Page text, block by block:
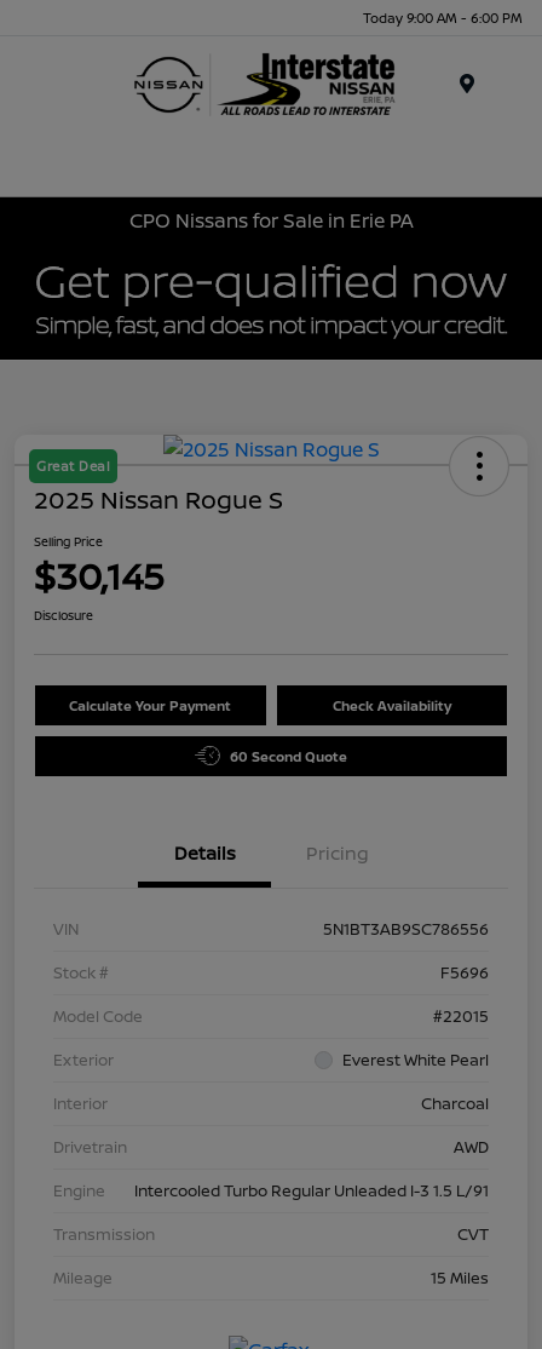
Today 9:00 AM - 6:00 PM
CPO Nissans for Sale in Erie PA
Great Deal
2025 Nissan Rogue S
Selling Price
$30,145
Disclosure
Calculate Your Payment Check Availability
60 Second Quote
Details Pricing
VIN
5N1BT3AB9SC786556
Stock #
F5696
Model Code
#22015
Exterior
Everest White Pearl
Interior
Charcoal
Drivetrain
AWD
Engine
Intercooled Turbo Regular Unleaded I-3 1.5 L/91
Transmission
CVT
Mileage
15 Miles